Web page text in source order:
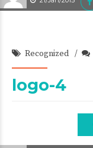
Recognized
logo-4